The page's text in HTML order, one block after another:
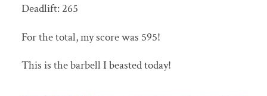
Deadlift: 265
For the total, my score was 595!
This is the barbell I beasted today!